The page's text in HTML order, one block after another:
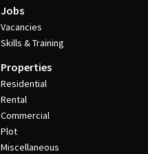
Jobs
Vacancies
Skills & Training
Properties
Residential
Rental
Commercial
Plot
Miscellaneous